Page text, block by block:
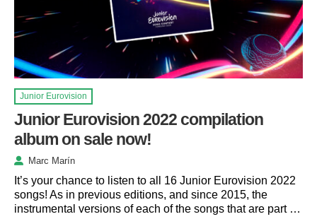
Junior Eurovision
Junior Eurovision 2022 compilation
album on sale now!
Marc Marín
It’s your chance to listen to all 16 Junior Eurovision 2022
songs! As in previous editions, and since 2015, the
instrumental versions of each of the songs that are part …